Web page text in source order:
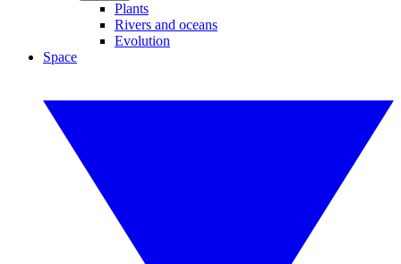
Plants
Rivers and oceans
Evolution
Space